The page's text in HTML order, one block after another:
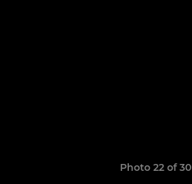
Photo 22 of 30